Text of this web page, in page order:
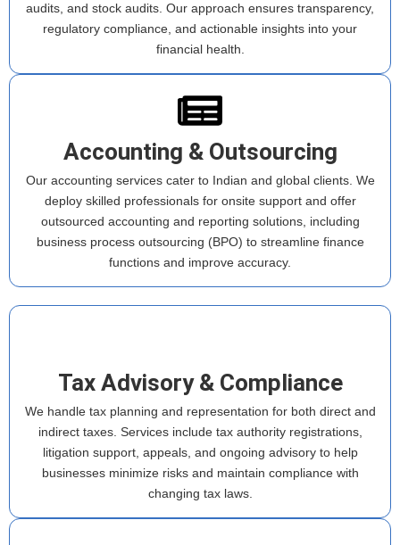
audits, and stock audits. Our approach ensures transparency,
regulatory compliance, and actionable insights into your
financial health.
Accounting & Outsourcing
Our accounting services cater to Indian and global clients. We
deploy skilled professionals for onsite support and offer
outsourced accounting and reporting solutions, including
business process outsourcing (BPO) to streamline finance
functions and improve accuracy.
Tax Advisory & Compliance
We handle tax planning and representation for both direct and
indirect taxes. Services include tax authority registrations,
litigation support, appeals, and ongoing advisory to help
businesses minimize risks and maintain compliance with
changing tax laws.